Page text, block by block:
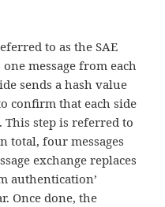
to as the SAE
message from each
sends a hash value
confirm that each side
This step is referred to
total, four messages
exchange replaces
authentication’
Once done, the